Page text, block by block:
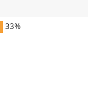
33%